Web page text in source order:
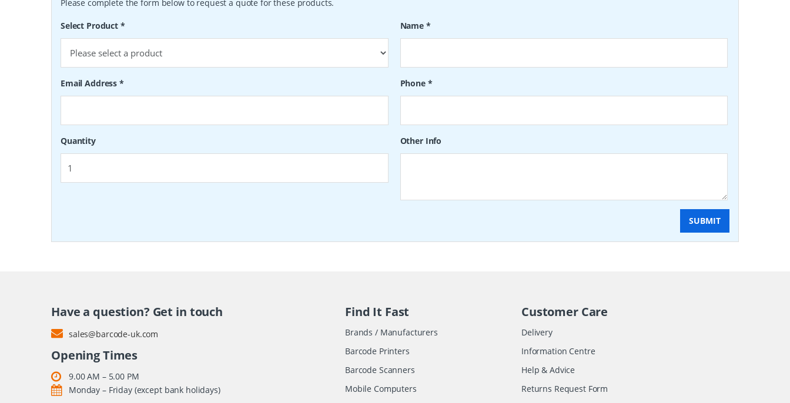
Please complete the form below to request a quote for these products.
Select Product * Name *
Email Address* Phone *
Quantity Other Info
SUBMIT
Have a question? Get in touch
sales@barcode-uk.com
Opening Times
9.00 AM – 5.00 PM
Monday – Friday (except bank holidays)
Find It Fast
Brands / Manufacturers
Barcode Printers
Barcode Scanners
Mobile Computers
Customer Care
Delivery
Information Centre
Help & Advice
Returns Request Form